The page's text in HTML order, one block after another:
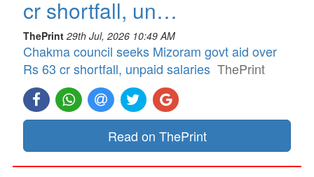
cr shortfall, un…
ThePrint 29th Jul, 2026 10:49 AM
Chakma council seeks Mizoram govt aid over
Rs 63 cr shortfall, unpaid salaries ThePrint
Read on ThePrint